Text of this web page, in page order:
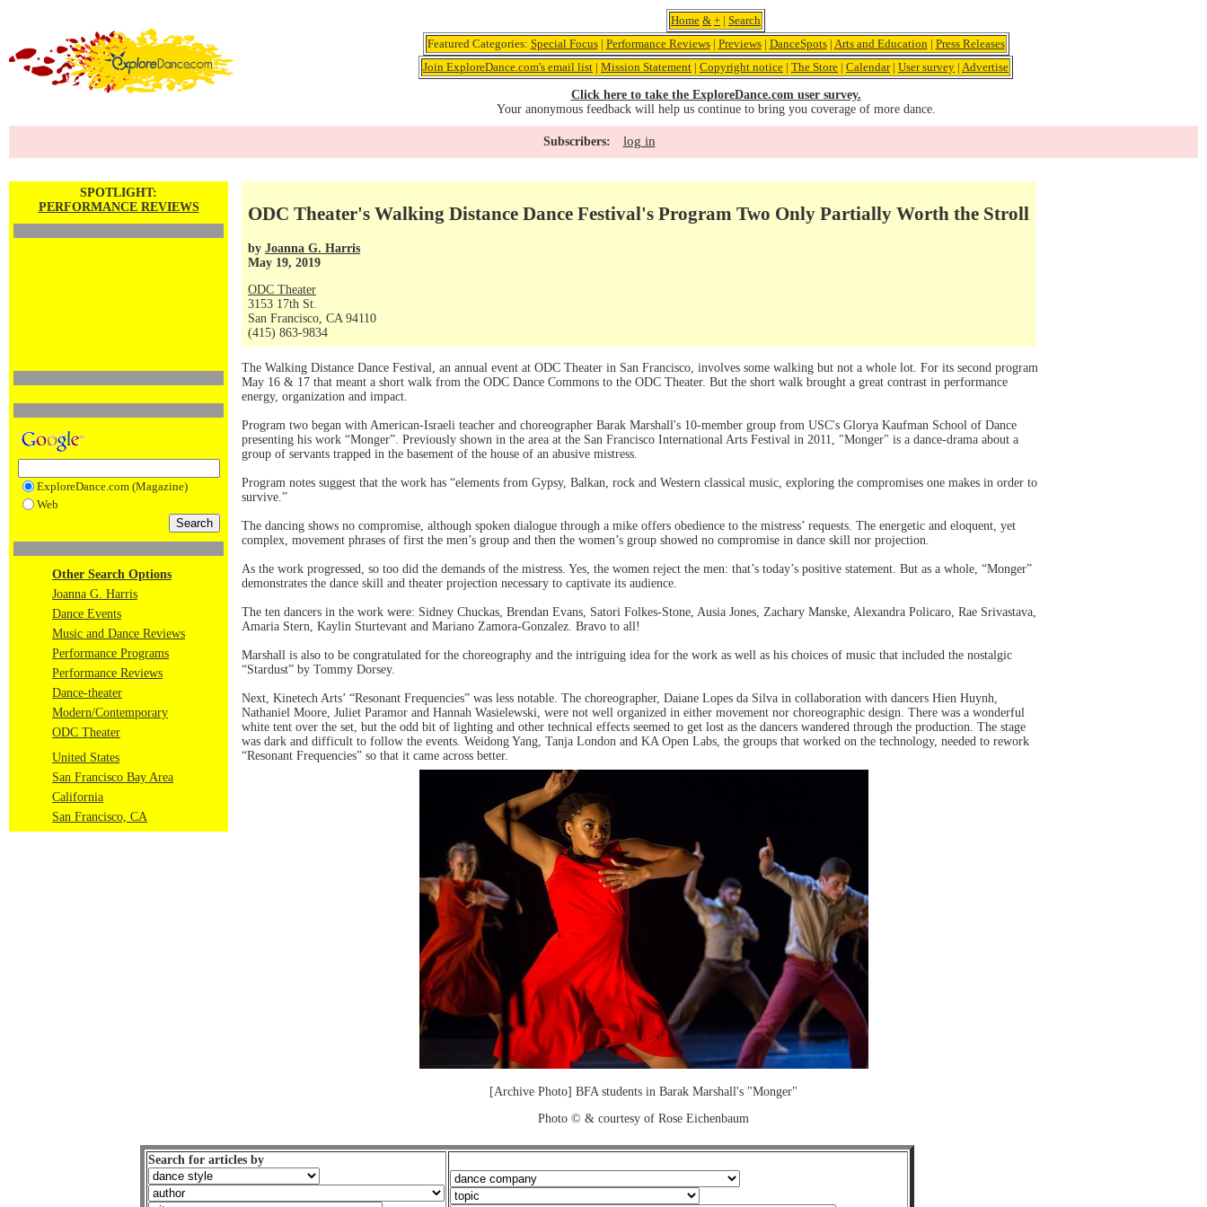
Home & + | Search
Featured Categories: Special Focus| Performance Reviews| Previews| DanceSpots| Arts and Education | Press Releases
Join ExploreDance.com's email list | Mission Statement | Copyright notice | The Store | Calendar| User survey | Advertise
Click here to take the ExploreDance.com user survey.
Your anonymous feedback will help us continue to bring you coverage of more dance.
Subscribers: log in
SPOTLIGHT:
PERFORMANCE REVIEWS
ExploreDance.com (Magazine)
Web
Other Search Options
Joanna G. Harris
Dance Events
Music and Dance Reviews
Performance Programs
Performance Reviews
Dance-theater
Modern/Contemporary
ODC Theater
United States
San Francisco Bay Area
California
San Francisco, CA
ODC Theater's Walking Distance Dance Festival's Program Two Only Partially Worth the Stroll
by Joanna G. Harris
May 19, 2019
ODC Theater
3153 17th St.
San Francisco, CA 94110
(415) 863-9834
The Walking Distance Dance Festival, an annual event at ODC Theater in San Francisco, involves some walking but not a whole lot. For its second program
May 16 & 17 that meant a short walk from the ODC Dance Commons to the ODC Theater. But the short walk brought a great contrast in performance
energy, organization and impact.
Program two began with American-Israeli teacher and choreographer Barak Marshall's 10-member group from USC's Glorya Kaufman School of Dance
presenting his work “Monger”. Previously shown in the area at the San Francisco International Arts Festival in 2011, "Monger" is a dance-drama about a
group of servants trapped in the basement of the house of an abusive mistress.
Program notes suggest that the work has “elements from Gypsy, Balkan, rock and Western classical music, exploring the compromises one makes in order to
survive.”
The dancing shows no compromise, although spoken dialogue through a mike offers obedience to the mistress’ requests. The energetic and eloquent, yet
complex, movement phrases of first the men’s group and then the women’s group showed no compromise in dance skill nor projection.
As the work progressed, so too did the demands of the mistress. Yes, the women reject the men: that’s today’s positive statement. But as a whole, “Monger”
demonstrates the dance skill and theater projection necessary to captivate its audience.
The ten dancers in the work were: Sidney Chuckas, Brendan Evans, Satori Folkes-Stone, Ausia Jones, Zachary Manske, Alexandra Policaro, Rae Srivastava,
Amaria Stern, Kaylin Sturtevant and Mariano Zamora-Gonzalez. Bravo to all!
Marshall is also to be congratulated for the choreography and the intriguing idea for the work as well as his choices of music that included the nostalgic
“Stardust” by Tommy Dorsey.
Next, Kinetech Arts’ “Resonant Frequencies” was less notable. The choreographer, Daiane Lopes da Silva in collaboration with dancers Hien Huynh,
Nathaniel Moore, Juliet Paramor and Hannah Wasielewski, were not well organized in either movement nor choreographic design. There was a wonderful
white tent over the set, but the odd bit of lighting and other technical effects seemed to get lost as the dancers wandered through the production. The stage
was dark and difficult to follow the events. Weidong Yang, Tanja London and KA Open Labs, the groups that worked on the technology, needed to rework
“Resonant Frequencies” so that it came across better.
[Archive Photo] BFA students in Barak Marshall's "Monger"
Photo © & courtesy of Rose Eichenbaum
Search for articles by